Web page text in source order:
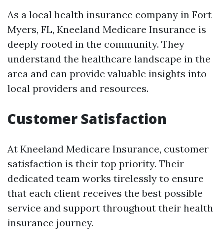
As a local health insurance company in Fort
Myers, FL, Kneeland Medicare Insurance is
deeply rooted in the community. They
understand the healthcare landscape in the
area and can provide valuable insights into
local providers and resources.
Customer Satisfaction
At Kneeland Medicare Insurance, customer
satisfaction is their top priority. Their
dedicated team works tirelessly to ensure
that each client receives the best possible
service and support throughout their health
insurance journey.